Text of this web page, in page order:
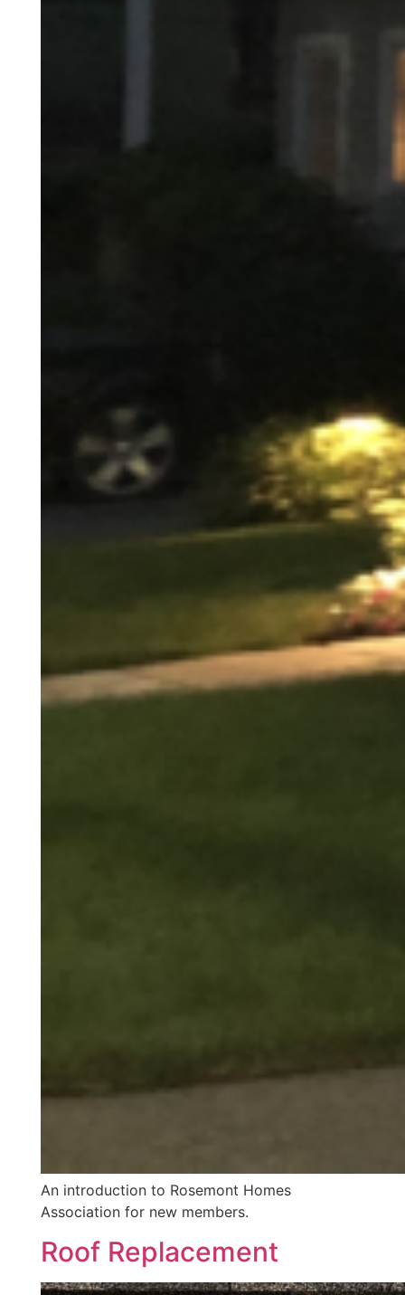
An introduction to Rosemont Homes
Association for new members.
Roof Replacement